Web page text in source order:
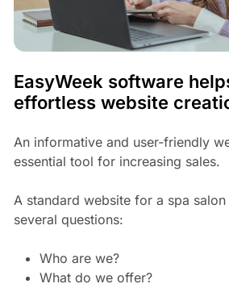
EasyWeek software
effortless website
An informative and user-friendly
essential tool for increasing sales.
A standard website for a spa
several questions:
Who are we?
What do we offer?